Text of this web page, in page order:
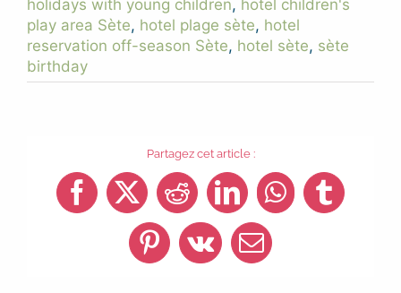
holidays with young children, hotel children's
play area Sète, hotel plage sète, hotel
reservation off-season Sète, hotel sète, sète
birthday
Partagez cet article :
Facebook
X RedditLinkedInWhatsApp
Tumblr
Pinterest
Vk Email